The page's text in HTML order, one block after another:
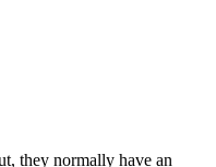
they normally have an